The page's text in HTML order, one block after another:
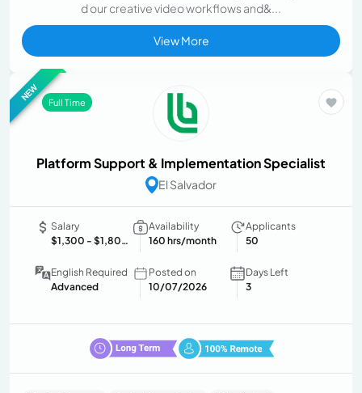
d our creative video workflows and&...
View More
NEW
Full Time
Platform Support & Implementation Specialist
El Salvador
Salary
$1,300 - $1,800 USD/month
Availability
160 hrs/month
Applicants
50
English Required
Advanced
Posted on
10/07/2026
Days Left
3